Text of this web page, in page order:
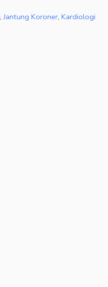
,Jantung Koroner, Kardiologi